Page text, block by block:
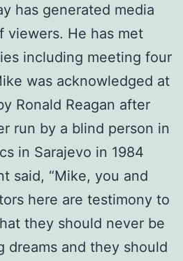
has generated media
viewers. He has met
including meeting four
was acknowledged at
Ronald Reagan after
run by a blind person in
in Sarajevo in 1984
said, “Mike, you and
here are testimony to
they should never be
dreams and they should